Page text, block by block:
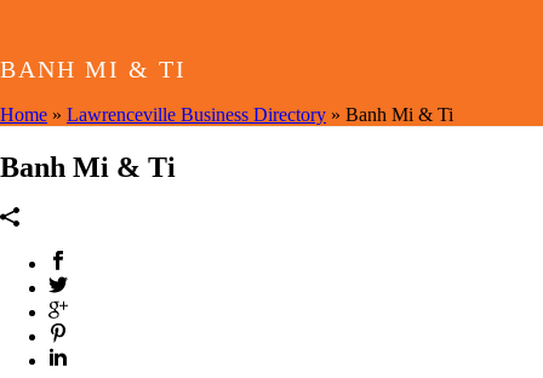
BANH MI & TI
Home » Lawrenceville Business Directory » Banh Mi & Ti
Banh Mi & Ti